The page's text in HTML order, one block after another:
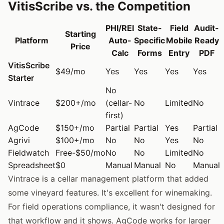
VitisScribe vs. the Competition
Platform
Starting
Price
PHI/REI
Auto-
Calc
State-
Specific
Forms
Field
Mobile
Entry
Audit-
Ready
PDF
VitisScribe
Starter
$49/mo Yes Yes Yes Yes
Vintrace $200+/mo
No
(cellar-
first)
No LimitedNo
AgCode $150+/mo Partial Partial Yes
Partial
Agrivi
$100+/mo No No Yes
No
Fieldwatch
Free-$50/moNo No LimitedNo
Spreadsheet$0 Manual Manual No
Manual
Vintrace is a cellar management platform that added
some vineyard features. It's excellent for winemaking.
For field operations compliance, it wasn't designed for
that workflow and it shows. AgCode works for larger